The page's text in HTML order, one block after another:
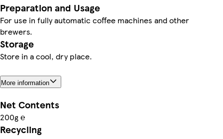
Preparation and Usage
For use in fully automatic coffee machines and other
brewers.
Storage
Store in a cool, dry place.
More information
Net Contents
200g ℮
Recycling